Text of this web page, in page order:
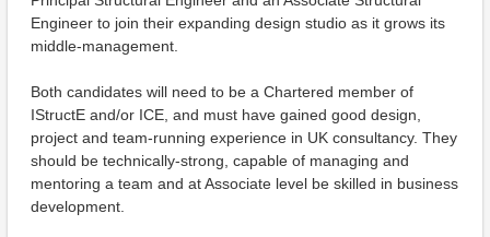
Engineer to join their expanding design studio as it grows its
middle-management.
Both candidates will need to be a Chartered member of
IStructE and/or ICE, and must have gained good design,
project and team-running experience in UK consultancy. They
should be technically-strong, capable of managing and
mentoring a team and at Associate level be skilled in business
development.